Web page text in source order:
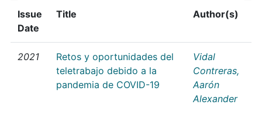
Issue
Date
Title Author(s)
2021
Retos y oportunidades del
teletrabajo debido a la
pandemia de COVID-19
Vidal
Contreras,
Aarón
Alexander